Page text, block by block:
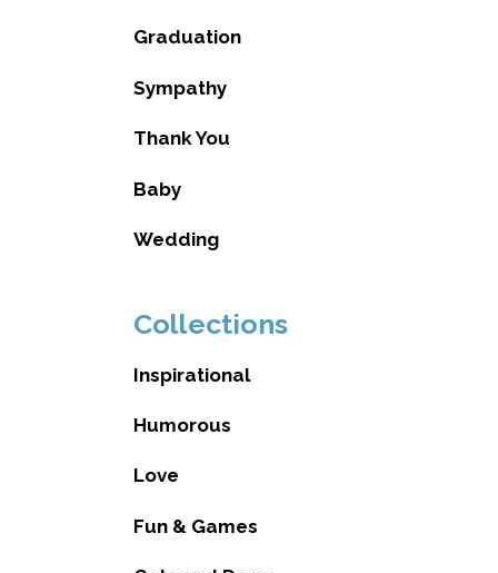
Graduation
Sympathy
Thank You
Baby
Wedding
Collections
Inspirational
Humorous
Love
Fun & Games